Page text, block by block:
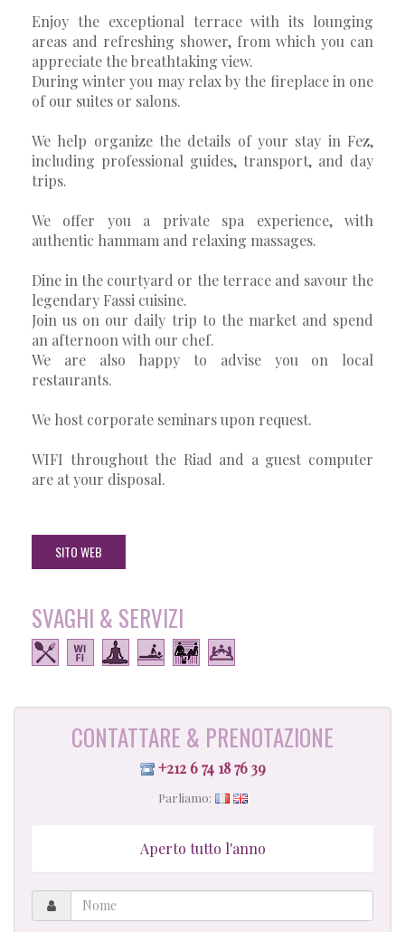
Enjoy the exceptional terrace with its lounging
areas and refreshing shower, from which you can
appreciate the breathtaking view.
During winter you may relax by the fireplace in one
of our suites or salons.
We help organize the details of your stay in Fez,
including professional guides, transport, and day
trips.
We offer you a private spa experience, with
authentic hammam and relaxing massages.
Dine in the courtyard or the terrace and savour the
legendary Fassi cuisine.
Join us on our daily trip to the market and spend
an afternoon with our chef.
We are also happy to advise you on local
restaurants.
We host corporate seminars upon request.
WIFI throughout the Riad and a guest computer
are at your disposal.
SITO WEB
SVAGHI & SERVIZI
CONTATTARE & PRENOTAZIONE
+212 6 74 18 76 39
Parliamo:
Aperto tutto l'anno
Nome